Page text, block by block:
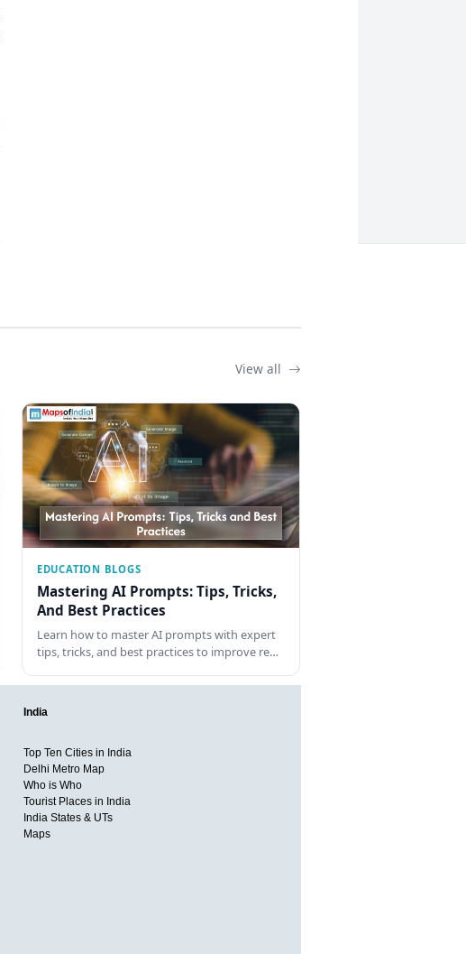
View all
EDUCATION BLOGS
Mastering AI Prompts: Tips, Tricks,
And Best Practices
Learn how to master AI prompts with expert
tips, tricks, and best practices to improve re…
India
Top Ten Cities in India
Delhi Metro Map
Who is Who
Tourist Places in India
India States & UTs
Maps